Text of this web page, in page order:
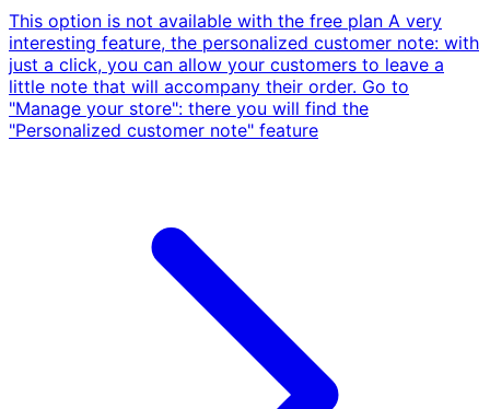
This option is not available with the free plan A very
interesting feature, the personalized customer note: with
just a click, you can allow your customers to leave a
little note that will accompany their order. Go to
"Manage your store": there you will find the
"Personalized customer note" feature